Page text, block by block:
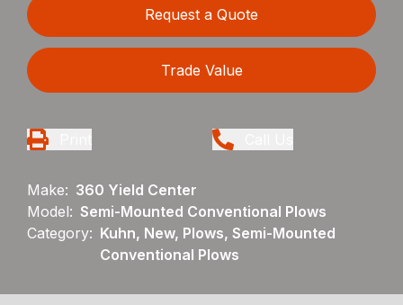
Request a Quote
Trade Value
Make: 360 Yield Center
Model: Semi-Mounted Conventional Plows
Category: Kuhn, New, Plows, Semi-Mounted
Conventional Plows